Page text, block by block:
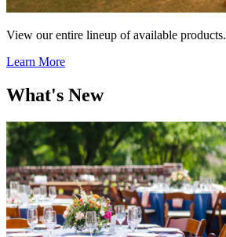
View our entire lineup of available products.
Learn More
What's New